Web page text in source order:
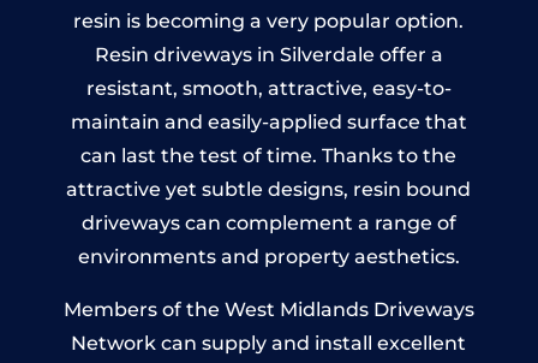
resin is becoming a very popular option.
Resin driveways in Silverdale offer a
resistant, smooth, attractive, easy-to-
maintain and easily-applied surface that
can last the test of time. Thanks to the
attractive yet subtle designs, resin bound
driveways can complement a range of
environments and property aesthetics.
Members of the West Midlands Driveways
Network can supply and install excellent